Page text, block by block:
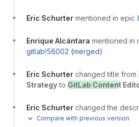
Eric Schurter mentioned in epic
Enrique Alcántara mentioned in
gitlab!56002 (merged)
Eric Schurter changed title from
Strategyto GitLab Content
Eric Schurter changed the
Compare with previous version